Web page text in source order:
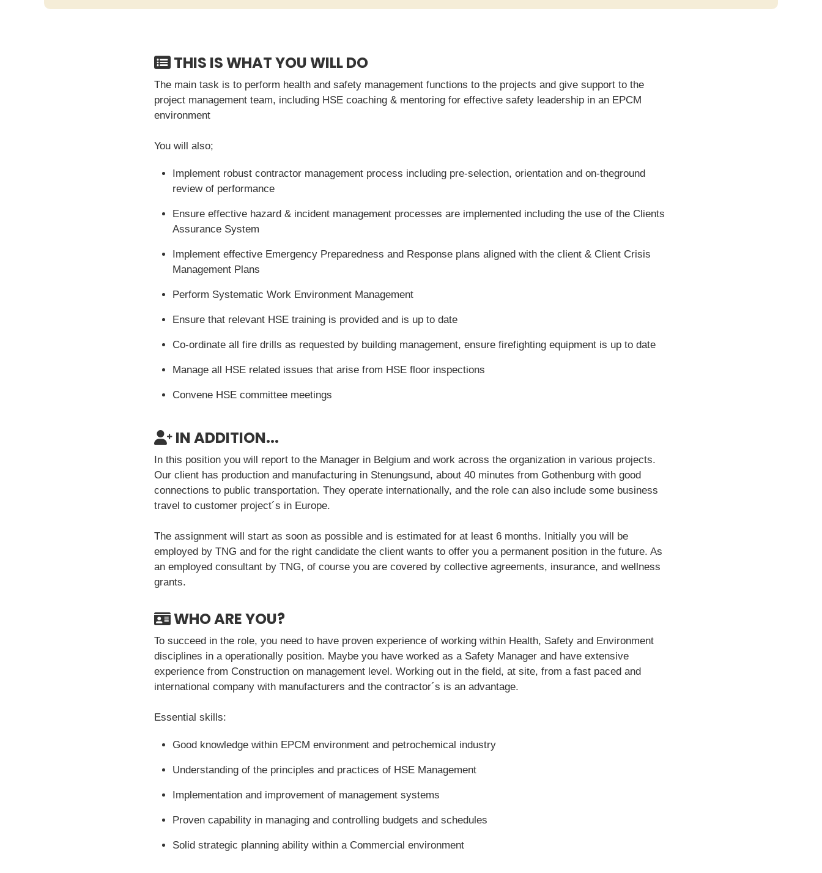
THIS IS WHAT YOU WILL DO
The main task is to perform health and safety management functions to the projects and give support to the
project management team, including HSE coaching & mentoring for effective safety leadership in an EPCM
environment
You will also;
Implement robust contractor management process including pre-selection, orientation and on-theground
review of performance
Ensure effective hazard & incident management processes are implemented including the use of the Clients
Assurance System
Implement effective Emergency Preparedness and Response plans aligned with the client & Client Crisis
Management Plans
Perform Systematic Work Environment Management
Ensure that relevant HSE training is provided and is up to date
Co-ordinate all fire drills as requested by building management, ensure firefighting equipment is up to date
Manage all HSE related issues that arise from HSE floor inspections
Convene HSE committee meetings
IN ADDITION...
In this position you will report to the Manager in Belgium and work across the organization in various projects.
Our client has production and manufacturing in Stenungsund, about 40 minutes from Gothenburg with good
connections to public transportation. They operate internationally, and the role can also include some business
travel to customer project´s in Europe.
The assignment will start as soon as possible and is estimated for at least 6 months. Initially you will be
employed by TNG and for the right candidate the client wants to offer you a permanent position in the future. As
an employed consultant by TNG, of course you are covered by collective agreements, insurance, and wellness
grants.
WHO ARE YOU?
To succeed in the role, you need to have proven experience of working within Health, Safety and Environment
disciplines in a operationally position. Maybe you have worked as a Safety Manager and have extensive
experience from Construction on management level. Working out in the field, at site, from a fast paced and
international company with manufacturers and the contractor´s is an advantage.
Essential skills:
Good knowledge within EPCM environment and petrochemical industry
Understanding of the principles and practices of HSE Management
Implementation and improvement of management systems
Proven capability in managing and controlling budgets and schedules
Solid strategic planning ability within a Commercial environment